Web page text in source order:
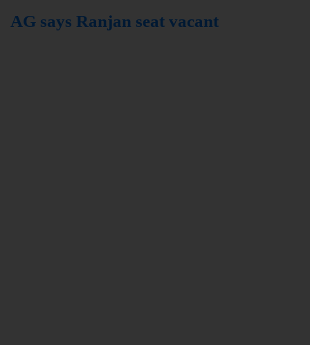
AG says Ranjan seat vacant